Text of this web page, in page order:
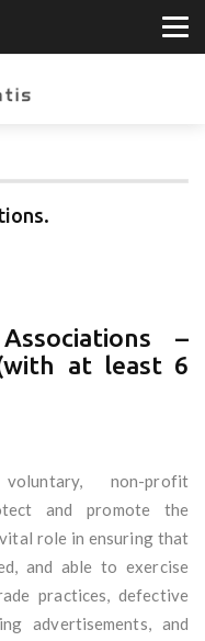
–
at least 6
non-profit
and promote the
role in ensuring that
and able to exercise
practices, defective
advertisements, and